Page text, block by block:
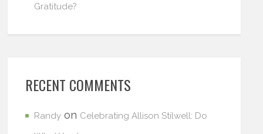
Gratitude?
RECENT COMMENTS
Randy on Celebrating Allison Stilwell: Do